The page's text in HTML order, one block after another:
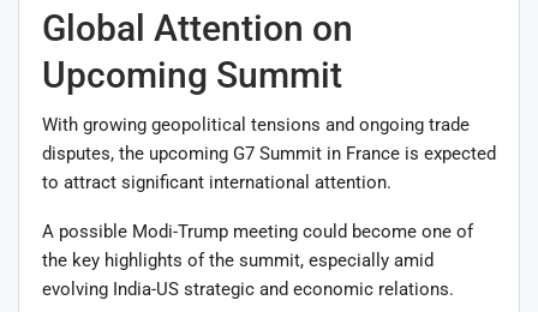
Global Attention on
Upcoming Summit
With growing geopolitical tensions and ongoing trade
disputes, the upcoming G7 Summit in France is expected
to attract significant international attention.
A possible Modi-Trump meeting could become one of
the key highlights of the summit, especially amid
evolving India-US strategic and economic relations.